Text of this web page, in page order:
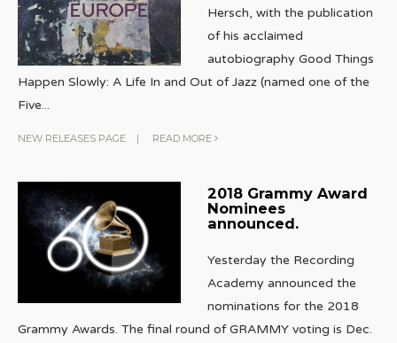
Hersch, with the publication
of his acclaimed
autobiography Good Things
Happen Slowly: A Life In and Out of Jazz (named one of the
Five...
NEW RELEASES PAGE | READ MORE
2018 Grammy Award
Nominees
announced.
Yesterday the Recording
Academy announced the
nominations for the 2018
Grammy Awards. The final round of GRAMMY voting is Dec.